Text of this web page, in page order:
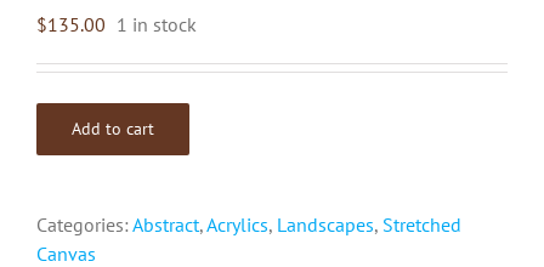
$135.00 1 in stock
Add to cart
Categories: Abstract,Acrylics, Landscapes, Stretched
Canvas